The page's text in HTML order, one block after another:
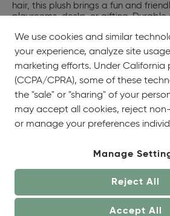
hair, this plush brings a fun and
playrooms, desks, or gifting. Durable
comfort and cheerful personality to
day (or someone else's) a sweet
irresistible plush bat.
SKU:#70021
UPC: 719771700216
We use cookies and similar
your experience, analyze site
marketing efforts. Under California
(CCPA/CPRA), some of these
the "sale" or "sharing" of your
may accept all cookies, reject
or manage your preferences
Manage
Reject All
Accept All